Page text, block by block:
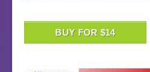
BUY FOR $14